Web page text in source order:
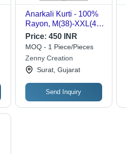
Anarkali Kurti - 100%
Rayon, M(38)-XXL(44)
| Multi Color, Plain
Pattern, Ethnic Indian
Style
Price: 450 INR
MOQ - 1 Piece/Pieces
Zenny Creation
Surat, Gujarat
Send Inquiry